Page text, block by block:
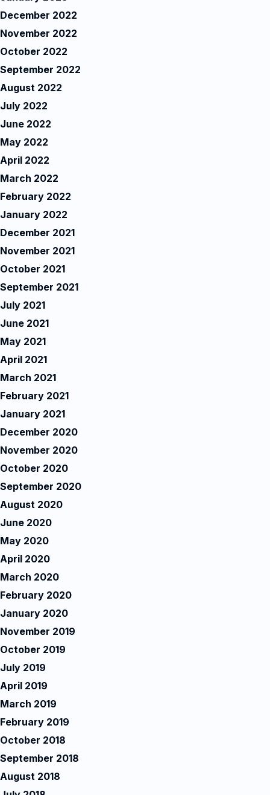
December 2022
November 2022
October 2022
September 2022
August 2022
July 2022
June 2022
May 2022
April 2022
March 2022
February 2022
January 2022
December 2021
November 2021
October 2021
September 2021
July 2021
June 2021
May 2021
April 2021
March 2021
February 2021
January 2021
December 2020
November 2020
October 2020
September 2020
August 2020
June 2020
May 2020
April 2020
March 2020
February 2020
January 2020
November 2019
October 2019
July 2019
April 2019
March 2019
February 2019
October 2018
September 2018
August 2018